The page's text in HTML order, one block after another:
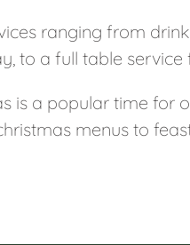
ranging from
to a full table service
is a popular time for
menus to